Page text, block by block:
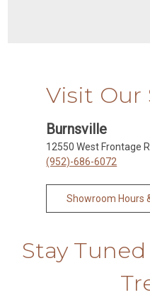
Visit Our
Burnsville
12550 West Frontage
(952)-686-6072
Showroom Hours
Stay